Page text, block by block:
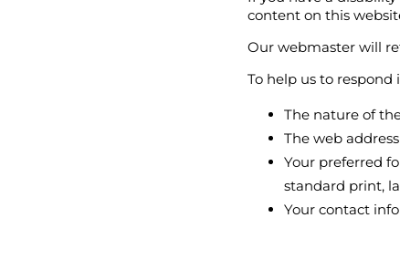
content on this
Our webmaster will
To help us to
The nature of
The web
Your preferred
standard print,
Your contact